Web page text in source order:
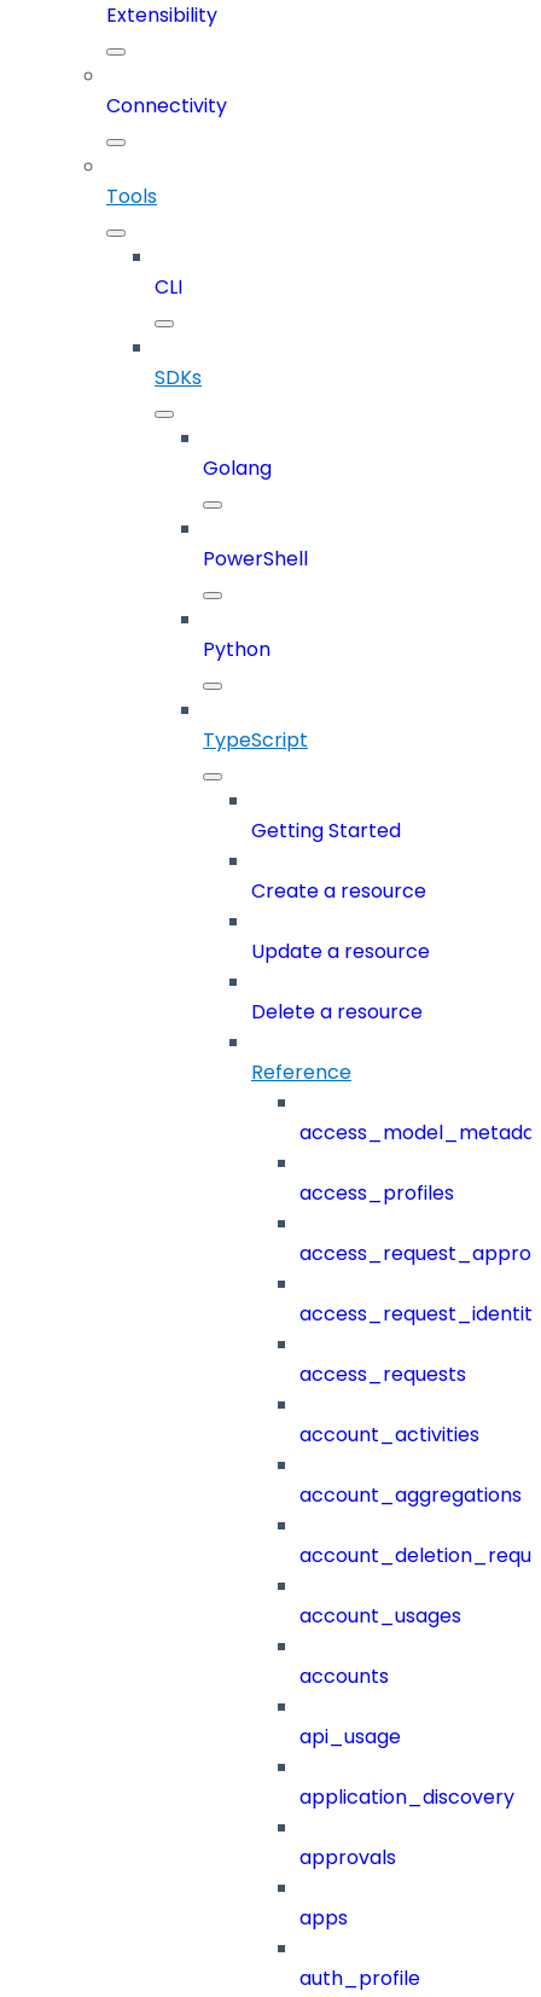
Extensibility
Connectivity
Tools
CLI
SDKs
Golang
PowerShell
Python
TypeScript
Getting Started
Create a resource
Update a resource
Delete a resource
Reference
access_profiles
access_requests
account_activities
account_aggregations
account_usages
accounts
api_usage
application_discovery
approvals
apps
auth_profile